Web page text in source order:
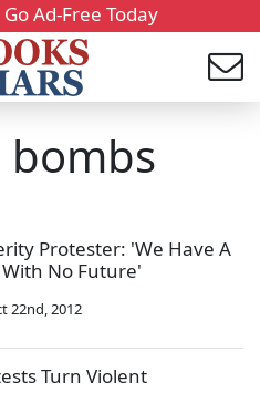
Ad-Free Today
bombs
Protester: 'We Have A
No Future'
22nd, 2012
Turn Violent